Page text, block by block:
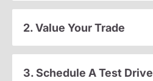
2. Value Your Trade
3. Schedule A Test Drive